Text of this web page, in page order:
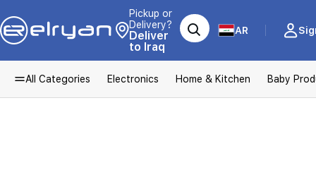
Pickup or
Delivery?
Deliver
to Iraq
AR
All Categories Electronics Home & Kitchen Baby